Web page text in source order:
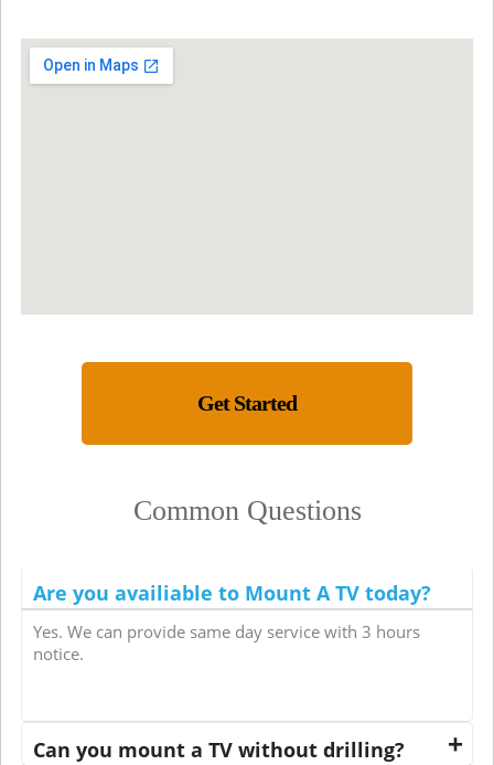
Get Started
Common Questions
Are you availiable to Mount A TV today?
Yes. We can provide same day service with 3 hours
notice.
Can you mount a TV without drilling?